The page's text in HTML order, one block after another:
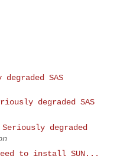
SAS
degraded SAS
degraded
to install SUN...